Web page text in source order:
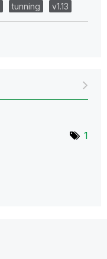
tunning v1.13
1